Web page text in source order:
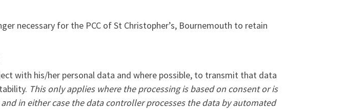
necessary for the PCC of St Christopher’s, Bournemouth to retain
with his/her personal data and where possible, to transmit that data
This only applies where the processing is based on consent or is
in either case the data controller processes the data by automated